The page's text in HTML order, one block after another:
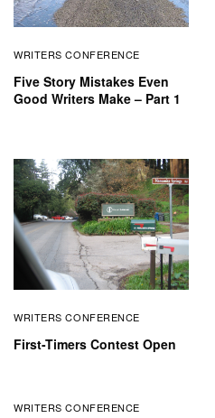
WRITERS CONFERENCE
Five Story Mistakes Even
Good Writers Make – Part 1
WRITERS CONFERENCE
First-Timers Contest Open
WRITERS CONFERENCE